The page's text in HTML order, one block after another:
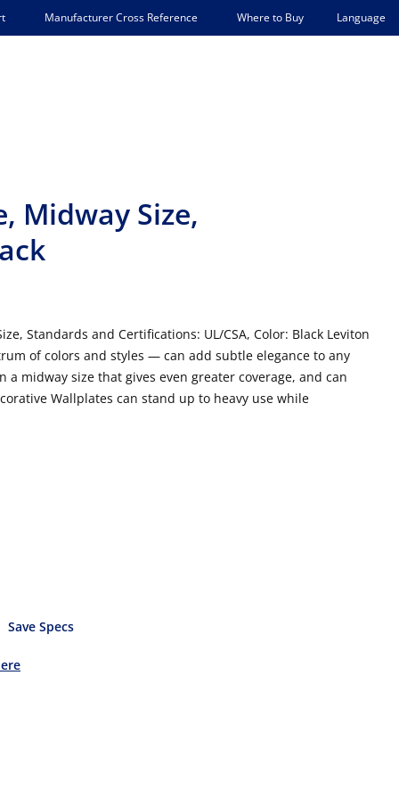
Manufacturer Cross Reference Where to Buy Language
Midway Size,
Standards and Certifications: UL/CSA, Color: Black Leviton
of colors and styles — can add subtle elegance to any
midway size that gives even greater coverage, and can
Wallplates can stand up to heavy use while
Save Specs